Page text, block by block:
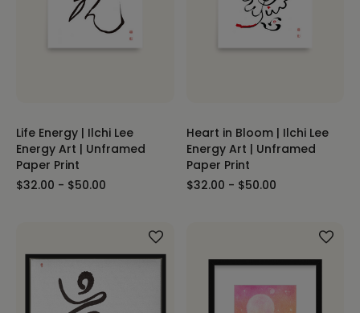
Life Energy | Ilchi Lee
Energy Art | Unframed
Paper Print
$32.00 - $50.00
Heart in Bloom | Ilchi Lee
Energy Art | Unframed
Paper Print
$32.00 - $50.00